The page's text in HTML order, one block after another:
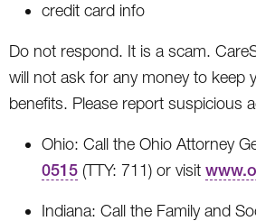
credit card info
Do not respond. It is a scam.
will not ask for any money to keep
benefits. Please report suspicious
Ohio: Call the Ohio Attorney
0515 (TTY: 711) or visit
Indiana: Call the Family and